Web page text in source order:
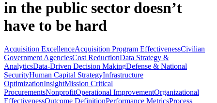
in the public sector doesn’t
have to be hard
Acquisition ExcellenceAcquisition Program EffectivenessCivilian
Government AgenciesCost ReductionData Strategy &
AnalyticsData-Driven Decision MakingDefense & National
SecurityHuman Capital StrategyInfrastructure
OptimizationInsightMission Critical
ProcurementsNonprofitOperational ImprovementOrganizational
EffectivenessOutcome DefinitionPerformance MetricsProcess